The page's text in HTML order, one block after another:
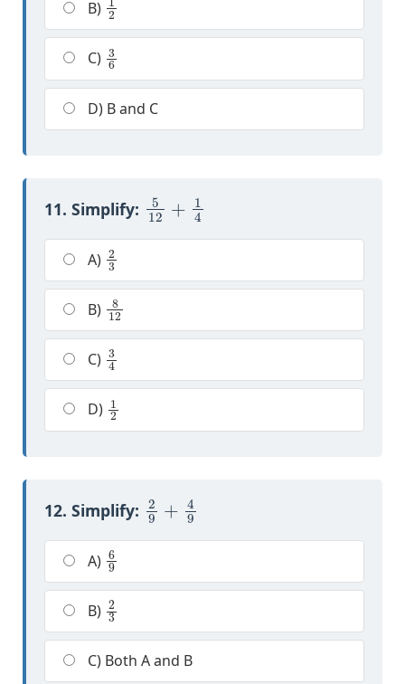
B)
C)
36
D) B and C
11. Simplify:
512 14
A)
23
B)
812
C)
34
D)
12
12. Simplify:
2 9
A)
69
B)
23
C) Both A and B